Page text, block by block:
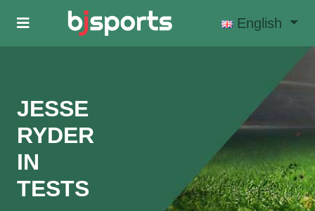
Skip to main content
English
JESSE
RYDER
IN
TESTS